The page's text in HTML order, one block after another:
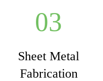
03
Sheet Metal
Fabrication